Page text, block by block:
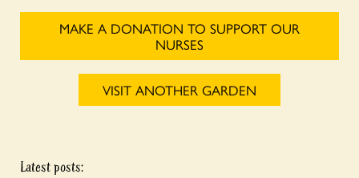
MAKE A DONATION TO SUPPORT OUR
NURSES
VISIT ANOTHER GARDEN
Latest posts: